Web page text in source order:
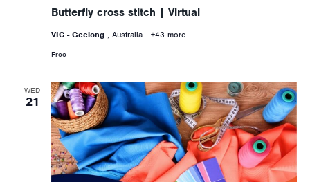
Butterfly cross stitch | Virtual
VIC - Geelong , Australia +43 more
Free
WED
21